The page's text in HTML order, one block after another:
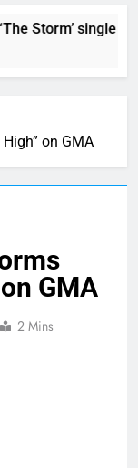
Storm’ single
on GMA
GMA
2 Mins